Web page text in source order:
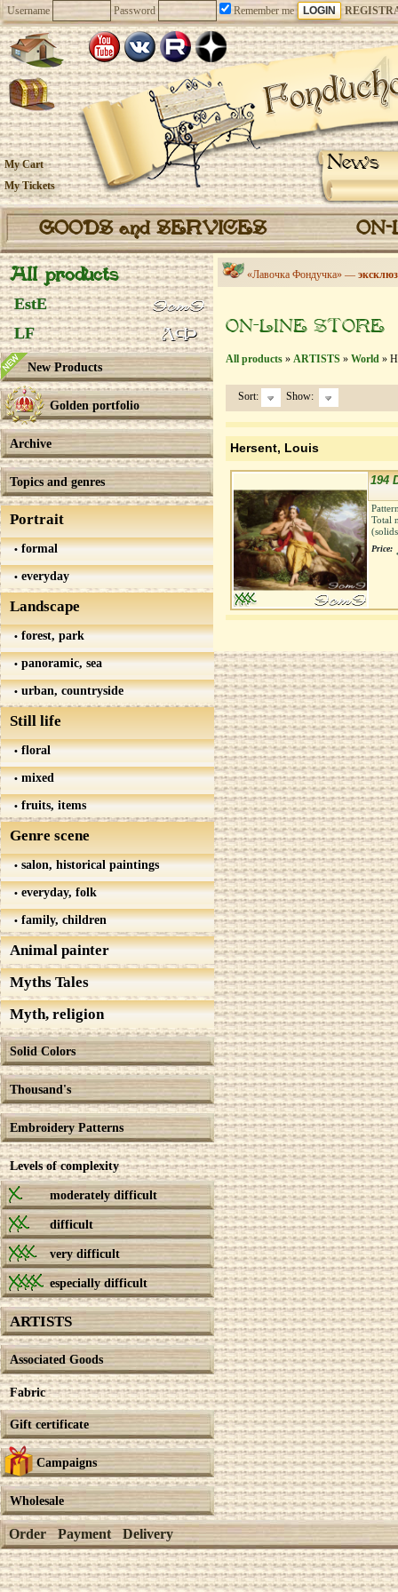
Username Password Remember me
News
My Cart
My Tickets
GOODS and SERVICES
All products
EstE
LF
New Products
Golden portfolio
Archive
Topics and genres
Portrait
formal
everyday
Landscape
forest, park
panoramic, sea
urban, countryside
Still life
floral
mixed
fruits, items
Genre scene
salon, historical paintings
everyday, folk
family, children
Animal painter
Myths Tales
Myth, religion
Solid Colors
Thousand's
Embroidery Patterns
Levels of complexity
moderately difficult
difficult
very difficult
especially difficult
ARTISTS
Associated Goods
Fabric
Gift certificate
Campaigns
Wholesale
«Лавочка Фондучка» —
ON-LINE STORE
All products » ARTISTS » World »
Sort: Show:
Hersent, Louis
194
Total
Price:
Order Payment Delivery